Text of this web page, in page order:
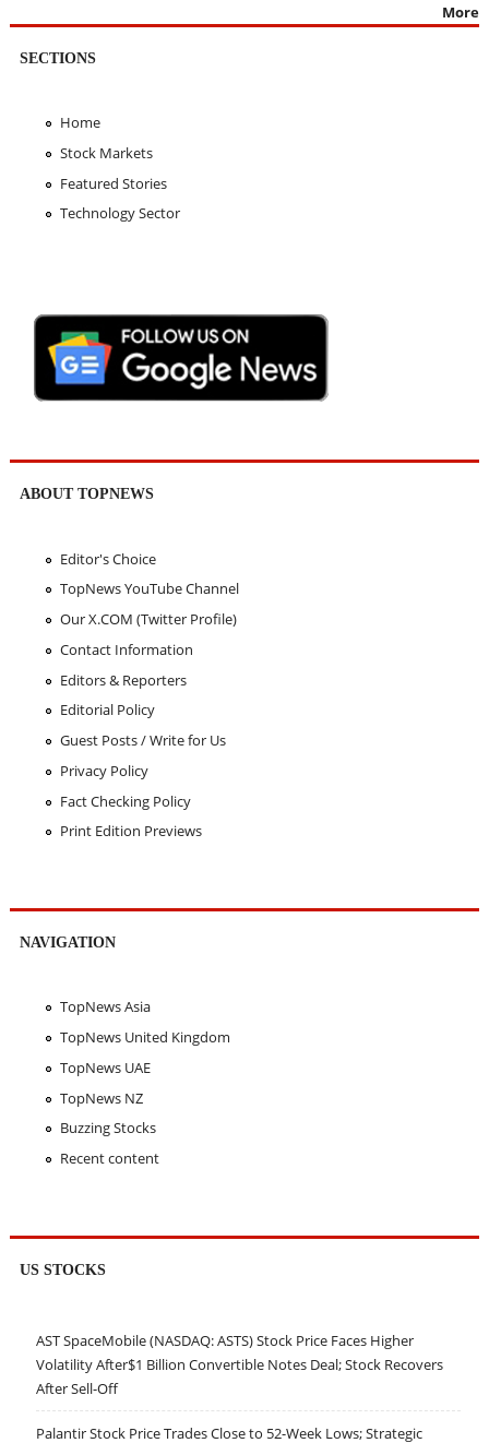
More
SECTIONS
Home
Stock Markets
Featured Stories
Technology Sector
ABOUT TOPNEWS
Editor's Choice
TopNews YouTube Channel
Our X.COM (Twitter Profile)
Contact Information
Editors & Reporters
Editorial Policy
Guest Posts / Write for Us
Privacy Policy
Fact Checking Policy
Print Edition Previews
NAVIGATION
TopNews Asia
TopNews United Kingdom
TopNews UAE
TopNews NZ
Buzzing Stocks
Recent content
US STOCKS
AST SpaceMobile (NASDAQ: ASTS) Stock Price Faces Higher
Volatility After$1 Billion Convertible Notes Deal; Stock Recovers
After Sell-Off
Palantir Stock Price Trades Close to 52-Week Lows; Strategic